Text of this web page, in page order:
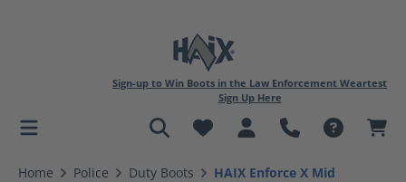
content
Sign-up to Win Boots in the Law Enforcement Weartest
Sign Up Here
Home Police Duty Boots HAIX Enforce X Mid